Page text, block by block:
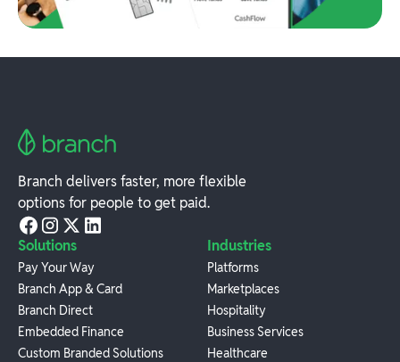
Branch delivers faster, more flexible
options for people to get paid.
Solutions
Pay Your Way
Branch App & Card
Branch Direct
Embedded Finance
Custom Branded Solutions
Industries
Platforms
Marketplaces
Hospitality
Business Services
Healthcare